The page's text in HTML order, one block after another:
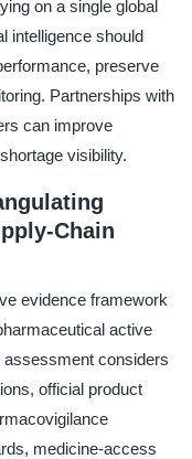
on a single global
intelligence should
preserve
Partnerships with
can improve
visibility.
Chain
evidence framework
active
assessment considers
official product
medicine-access